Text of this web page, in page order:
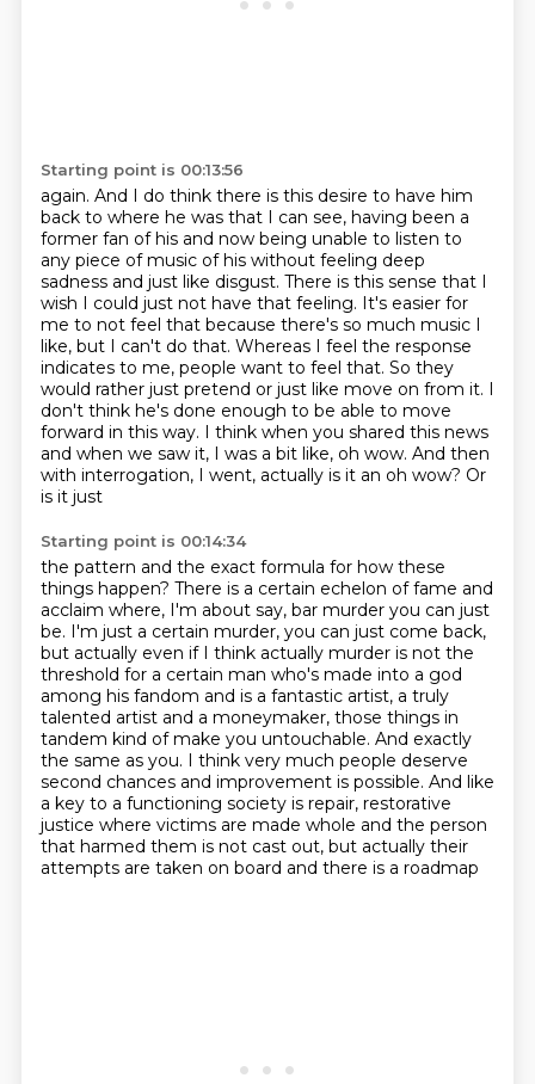
Starting point is 00:13:56
again. And I do think there is this desire to have him
back to where he was that I can see, having been a
former fan of his and now being unable to listen to
any piece of music of his without feeling deep
sadness and just like disgust. There is this sense that I
wish I could just not have that feeling. It's easier for
me to not feel that because there's so much music I
like, but I can't do that. Whereas I feel the response
indicates to me, people want to feel that. So they
would rather just pretend or just like move on from it. I
don't think he's done enough to be able to move
forward in this way. I think when you shared this news
and when we saw it, I was a bit like, oh wow. And then
with interrogation, I went, actually is it an oh wow? Or
is it just
Starting point is 00:14:34
the pattern and the exact formula for how these
things happen? There is a certain echelon of fame and
acclaim where, I'm about say, bar murder you can just
be. I'm just a certain murder, you can just come back,
but actually even if I think actually murder is not the
threshold for a certain man who's made into a god
among his fandom and is a fantastic artist, a truly
talented artist and a moneymaker, those things in
tandem kind of make you untouchable. And exactly
the same as you. I think very much people deserve
second chances and improvement is possible. And like
a key to a functioning society is repair, restorative
justice where victims are made whole and the person
that harmed them is not cast out, but actually their
attempts are taken on board and there is a roadmap